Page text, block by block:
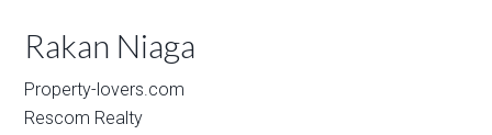
Rakan Niaga
Property-lovers.com
Rescom Realty